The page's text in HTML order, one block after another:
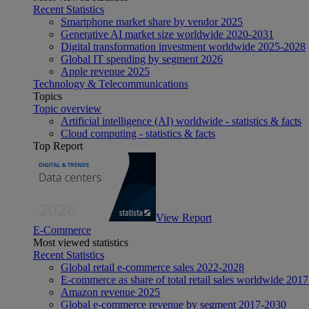
Recent Statistics
Smartphone market share by vendor 2025
Generative AI market size worldwide 2020-2031
Digital transformation investment worldwide 2025-2028
Global IT spending by segment 2026
Apple revenue 2025
Technology & Telecommunications
Topics
Topic overview
Artificial intelligence (AI) worldwide - statistics & facts
Cloud computing - statistics & facts
Top Report
View Report
E-Commerce
Most viewed statistics
Recent Statistics
Global retail e-commerce sales 2022-2028
E-commerce as share of total retail sales worldwide
Amazon revenue 2025
Global e-commerce revenue by segment 2017-2030